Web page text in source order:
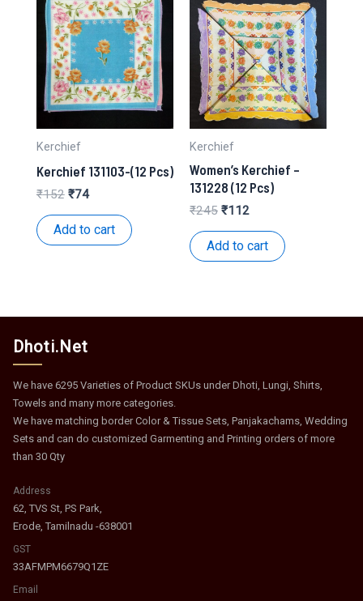
Kerchief
Kerchief 131103-(12 Pcs)
₹152 Original
was:
₹74Current
is:
Add to cart
Kerchief
Women’s Kerchief –
131228 (12 Pcs)
₹245 Original
was:
₹112
is:
₹112.
Add to cart
Dhoti.Net
We have 6295 Varieties of Product SKUs under Dhoti, Lungi, Shirts,
Towels and many more categories.
We have matching border Color & Tissue Sets, Panjakachams, Wedding
Sets and can do customized Garmenting and Printing orders of more
than 30 Qty
Address
62, TVS St, PS Park,
Erode, Tamilnadu -638001
GST
33AFMPM6679Q1ZE
Email